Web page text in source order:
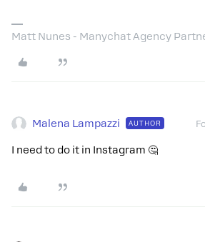
Matt Nunes - Manychat Agency
Malena Lampazzi AUTHOR
I need to do it in Instagram 🤔